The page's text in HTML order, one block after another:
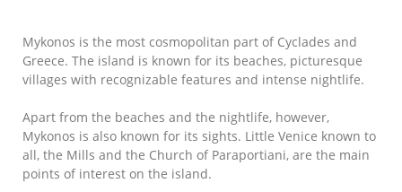
Mykonos is the most cosmopolitan part of Cyclades and
Greece. The island is known for its beaches, picturesque
villages with recognizable features and intense nightlife.
Apart from the beaches and the nightlife, however,
Mykonos is also known for its sights. Little Venice known to
all, the Mills and the Church of Paraportiani, are the main
points of interest on the island.